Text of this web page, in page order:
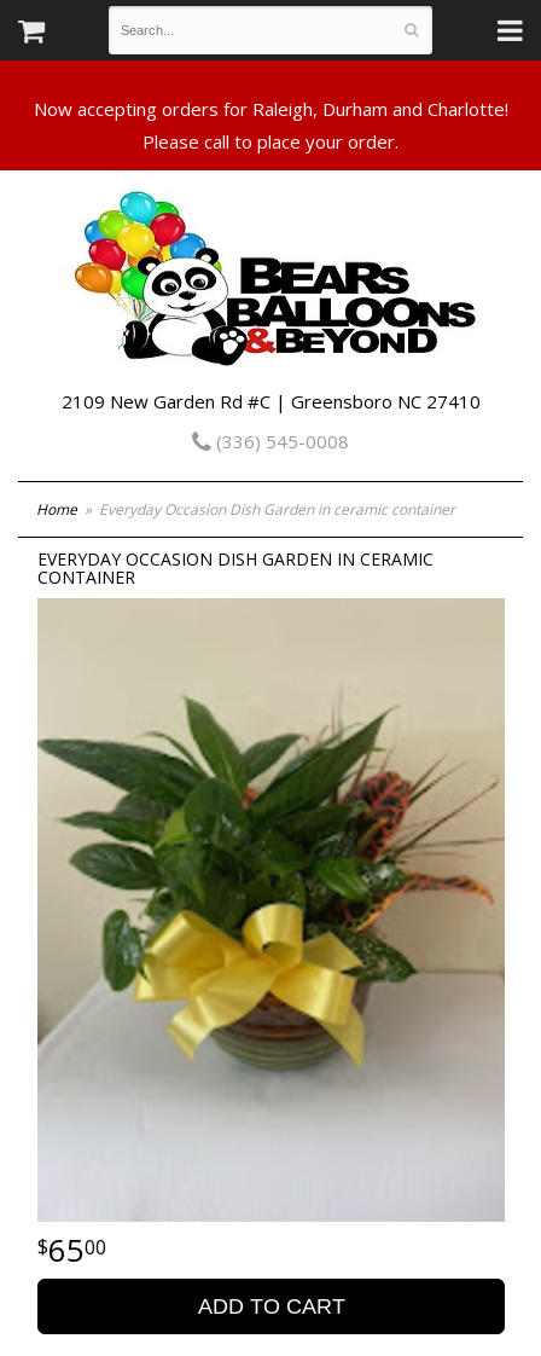
Now accepting orders for Raleigh, Durham and Charlotte!
Please call to place your order.
2109 New Garden Rd #C | Greensboro NC 27410
(336) 545-0008
Home Everyday Occasion Dish Garden in ceramic container
EVERYDAY OCCASION DISH GARDEN IN CERAMIC
CONTAINER
6500
ADD TO CART